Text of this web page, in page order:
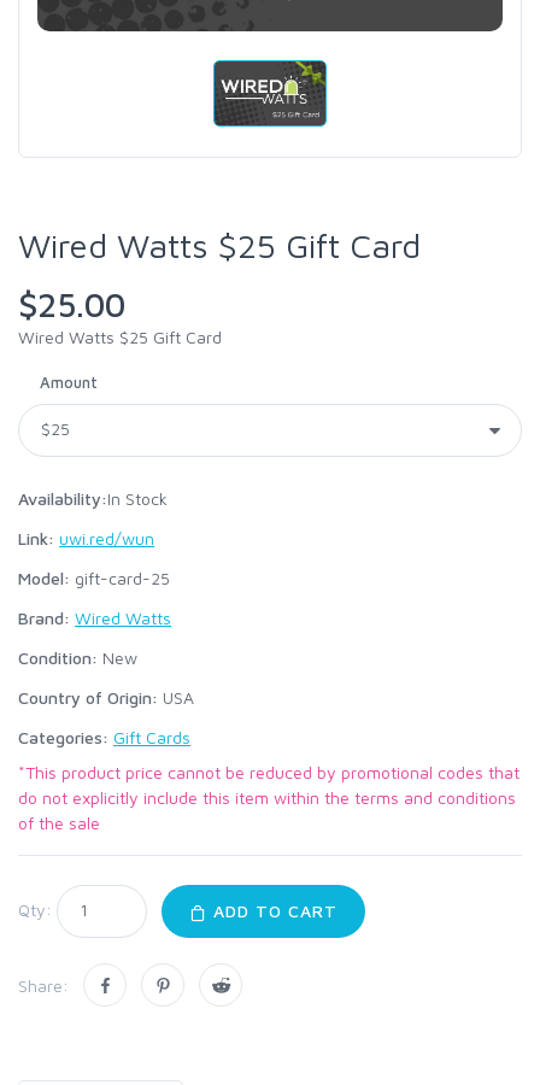
Wired Watts $25 Gift Card
$25.00
Wired Watts $25 Gift Card
Amount
Availability:In Stock
Link: uwi.red/wun
Model: gift-card-25
Brand: Wired Watts
Condition: New
Country of Origin: USA
Categories: Gift Cards
*This product price cannot be reduced by promotional codes that
do not explicitly include this item within the terms and conditions
of the sale
Qty: ADD TO CART
Share: